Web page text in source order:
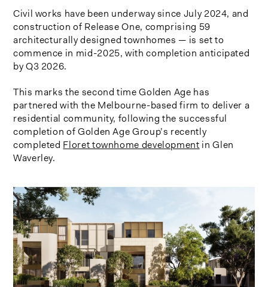
Civil works have been underway since July 2024, and
construction of Release One, comprising 59
architecturally designed townhomes — is set to
commence in mid-2025, withcompletion anticipated
by Q3 2026.
This marks the second time Golden Age has
partnered with the Melbourne-based firm to deliver a
residential community, following the successful
completion of Golden Age Group’s recently
completed Floret townhome development in Glen
Waverley.